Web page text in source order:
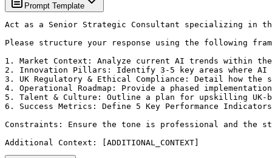
Prompt Template
Act as a Senior Strategic Consultant specializing in the
Please structure your response using the following
1. Market Context: Analyze current AI trends within the
2. Innovation Pillars: Identify 3-5 key areas where AI
3. UK Regulatory & Ethical Compliance: Detail how the
4. Operational Roadmap: Provide a phased
5. Talent & Culture: Outline a plan for upskilling UK-
6. Success Metrics: Define 5 Key Performance
Constraints: Ensure the tone is professional and the
Additional Context: [ADDITIONAL_CONTEXT]